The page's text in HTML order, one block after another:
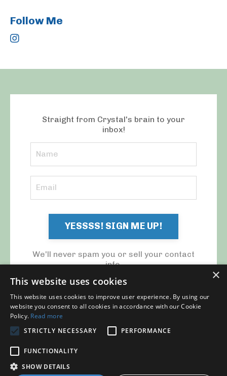
Follow Me
Straight from Crystal's brain to your
inbox!
YESSSS! SIGN ME UP!
We'll never spam you or sell your contact
info.
© 2026 MY CFO. ALL RIGHTS RESERVED.
Blog Contact Us
×
This website uses cookies
This website uses cookies to improve user experience. By using our
website you consent to all cookies in accordance with our Cookie
Policy. Read more
STRICTLY NECESSARY
PERFORMANCE
FUNCTIONALITY
SHOW DETAILS